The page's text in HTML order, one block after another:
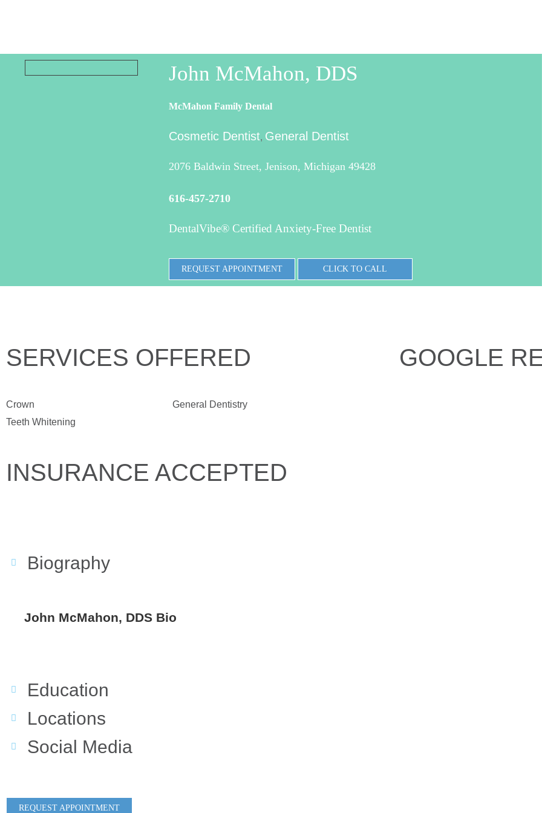
John McMahon, DDS
McMahon Family Dental
Cosmetic Dentist, General Dentist
2076 Baldwin Street, Jenison, Michigan 49428
616-457-2710
DentalVibe® Certified Anxiety-Free Dentist
REQUEST APPOINTMENT CLICK TO CALL
SERVICES OFFERED
Crown
General Dentistry
Teeth Whitening
INSURANCE ACCEPTED
Biography
John McMahon, DDS Bio
Education
Locations
Social Media
REQUEST APPOINTMENT
GOOGLE